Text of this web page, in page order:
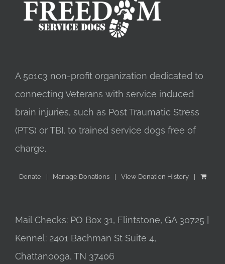
A 501c3 non-profit organization dedicated to
connecting Veterans with service induced
brain injuries, such as Post Traumatic Stress
(PTS) or TBI, to trained service dogs free of
charge.
Donate Manage Donations View Donation History
Mail Checks: PO Box 31, Flintstone, GA 30725 |
Kennel: 2401 Bachman St Suite 4,
Chattanooga, TN 37406